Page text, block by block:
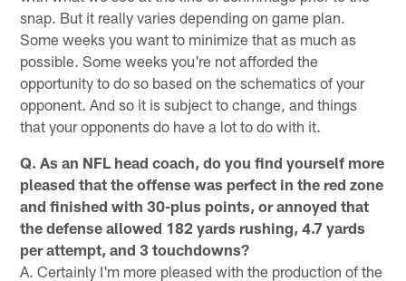
snap. But it really varies depending on game plan.
Some weeks you want to minimize that as much as
possible. Some weeks you're not afforded the
opportunity to do so based on the schematics of your
opponent. And so it is subject to change, and things
that your opponents do have a lot to do with it.
Q. As an NFL head coach, do you find yourself more
pleased that the offense was perfect in the red zone
and finished with 30-plus points, or annoyed that
the defense allowed 182 yards rushing, 4.7 yards
per attempt, and 3 touchdowns?
A. Certainly I'm more pleased with the production of the